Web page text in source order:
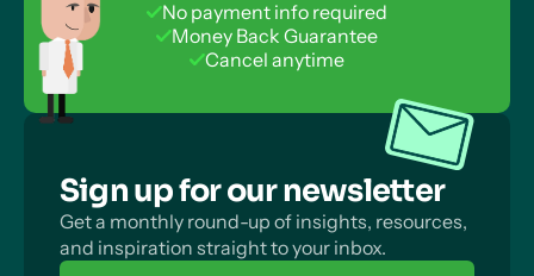
No payment info required
Money Back Guarantee
Cancel anytime
Sign up for our newsletter
Get a monthly round-up of insights, resources,
and inspiration straight to your inbox.